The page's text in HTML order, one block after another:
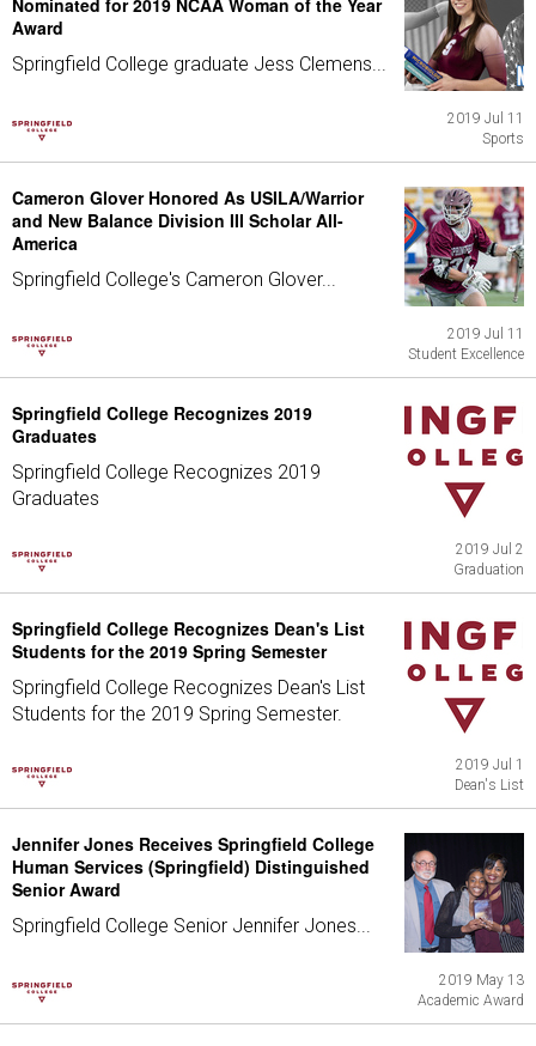
Nominated for 2019 NCAA Woman of the Year
Award
Springfield College graduate Jess Clemens...
2019 Jul 11
Sports
Cameron Glover Honored As USILA/Warrior
and New Balance Division III Scholar All-
America
Springfield College's Cameron Glover...
2019 Jul 11
Student Excellence
Springfield College Recognizes 2019
Graduates
Springfield College Recognizes 2019
Graduates
2019 Jul 2
Graduation
Springfield College Recognizes Dean's List
Students for the 2019 Spring Semester
Springfield College Recognizes Dean's List
Students for the 2019 Spring Semester.
2019 Jul 1
Dean's List
Jennifer Jones Receives Springfield College
Human Services (Springfield) Distinguished
Senior Award
Springfield College Senior Jennifer Jones...
2019 May 13
Academic Award